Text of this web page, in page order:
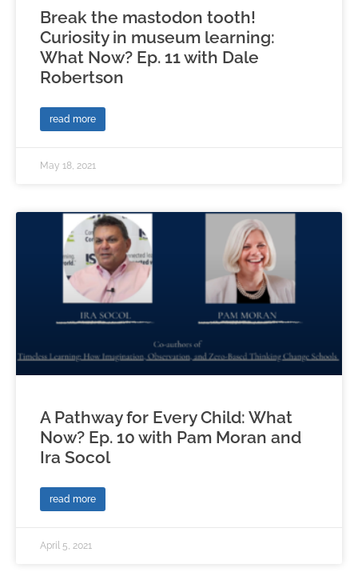
Break the mastodon tooth!
Curiosity in museum learning:
What Now? Ep. 11 with Dale
Robertson
read more
May 18, 2021
A Pathway for Every Child: What
Now? Ep. 10 with Pam Moran and
Ira Socol
read more
April 5, 2021